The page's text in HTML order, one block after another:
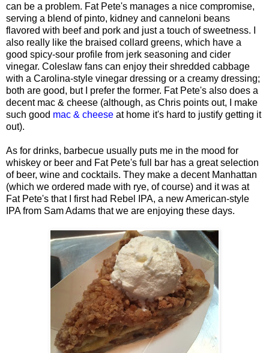
can be a problem. Fat Pete's manages a nice compromise,
serving a blend of pinto, kidney and canneloni beans
flavored with beef and pork and just a touch of sweetness. I
also really like the braised collard greens, which have a
good spicy-sour profile from jerk seasoning and cider
vinegar. Coleslaw fans can enjoy their shredded cabbage
with a Carolina-style vinegar dressing or a creamy dressing;
both are good, but I prefer the former. Fat Pete's also does a
decent mac & cheese (although, as Chris points out, I make
such good mac & cheese at home it's hard to justify getting it
out).
As for drinks, barbecue usually puts me in the mood for
whiskey or beer and Fat Pete's full bar has a great selection
of beer, wine and cocktails. They make a decent Manhattan
(which we ordered made with rye, of course) and it was at
Fat Pete's that I first had Rebel IPA, a new American-style
IPA from Sam Adams that we are enjoying these days.